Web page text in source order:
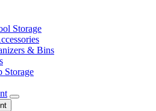
Storage
& Bins
Storage